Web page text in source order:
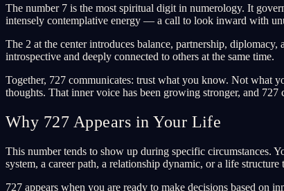
The number 7 is the most spiritual digit in numerology. It
intensely contemplative energy — a call to look inward with
The 2 at the center introduces balance, partnership,
introspective and deeply connected to others at the same time.
Together, 727 communicates: trust what you know. Not what
thoughts. That inner voice has been growing stronger, and 727
Why 727 Appears in Your Life
This number tends to show up during specific circumstances.
system, a career path, a relationship dynamic, or a life structure
727 appears when you are ready to make decisions based on